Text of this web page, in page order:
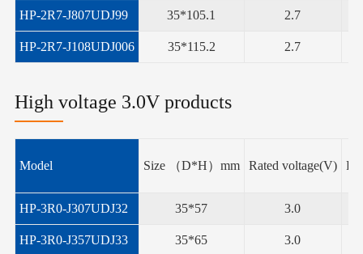
HP-2R7-J807UDJ99 35*105.1 2.7
HP-2R7-J108UDJ006 35*115.2 2.7
High voltage 3.0V products
Model Size （D*H）mm Rated voltage(V)
HP-3R0-J307UDJ32 35*57 3.0
HP-3R0-J357UDJ33 35*65 3.0